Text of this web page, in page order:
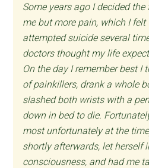
Some years ago I decided
me but more pain, which I
attempted suicide several
doctors thought my life
On the day I remember best I
of painkillers, drank a whole
slashed both wrists with a
down in bed to die.
most unfortunately at the
shortly afterwards, let herself
consciousness, and had me